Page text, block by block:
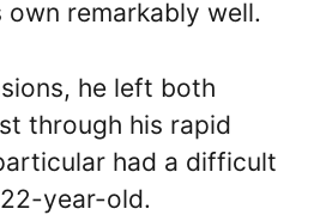
own remarkably well.
he left both
through his rapid
had a difficult
year-old.